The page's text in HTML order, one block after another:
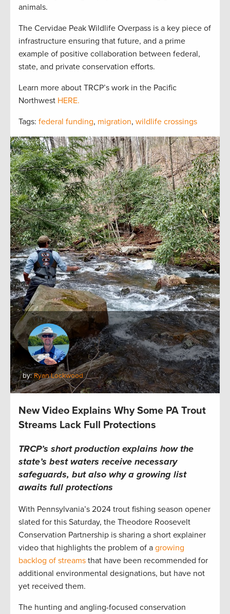
animals.
The Cervidae Peak Wildlife Overpass is a key piece of
infrastructure ensuring that future, and a prime
example of positive collaboration between federal,
state, and private conservation efforts.
Learn more about TRCP’s work in the Pacific
Northwest HERE.
Tags: federal funding, migration, wildlife crossings
by:Ryan Lockwood
New Video Explains Why Some PA Trout
Streams Lack Full Protections
TRCP’s short production explains how the
state’s best waters receive necessary
safeguards, but also why a growing list
awaits full protections
With Pennsylvania’s 2024 trout fishing season opener
slated for this Saturday, the Theodore Roosevelt
Conservation Partnership is sharing a short explainer
video that highlights the problem of a growing
backlog of streams that have been recommended for
additional environmental designations, but have not
yet received them.
The hunting and angling-focused conservation